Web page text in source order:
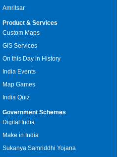
Amritsar
Product & Services
Custom Maps
GIS Services
On this Day in History
India Events
Map Games
India Quiz
Government Schemes
Digital India
Make in India
Sukanya Samriddhi Yojana